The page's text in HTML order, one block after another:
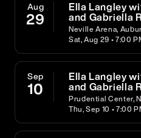
Aug
29
Ella Langley
and Gabriella
Neville Arena,
Sat, Aug 29 • 7:00
Sep
10
Ella Langley
and Gabriella
Prudential Center,
Thu, Sep 10 • 7:00